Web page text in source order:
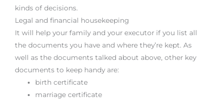
kinds of decisions.
Legal and financial housekeeping
It will help your family and your executor if you list all
the documents you have and where they’re kept. As
well as the documents talked about above, other key
documents to keep handy are:
birth certificate
marriage certificate